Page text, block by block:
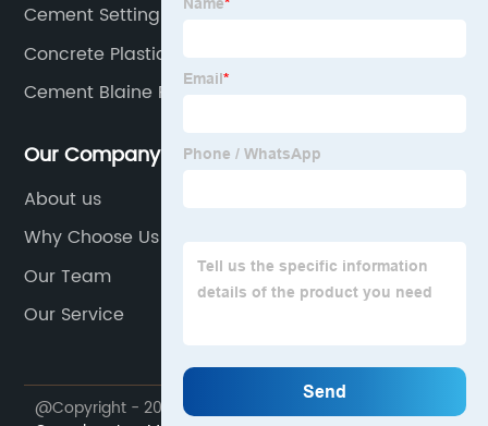
Cement Setting Time Tester
Concrete Plastic Mold
Cement Blaine Fineness Air Permeability
Our Company
About us
Why Choose Us
Our Team
Our Service
@Copyright - 2023-2024 : All Rights Reserved.